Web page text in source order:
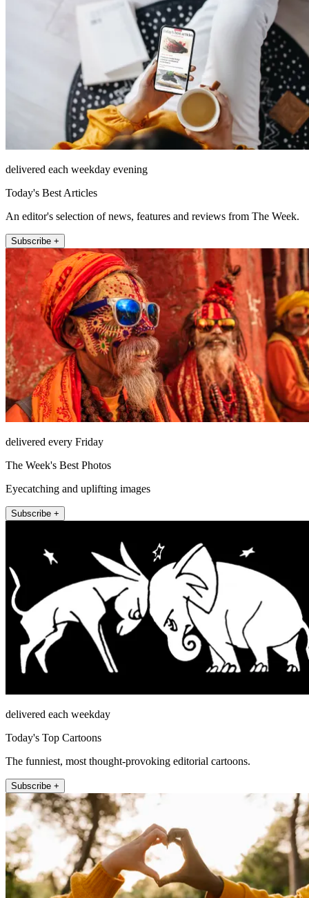
delivered each weekday evening
Today's Best Articles
An editor's selection of news, features and reviews from The Week.
Subscribe +
delivered every Friday
The Week's Best Photos
Eyecatching and uplifting images
Subscribe +
delivered each weekday
Today's Top Cartoons
The funniest, most thought-provoking editorial cartoons.
Subscribe +